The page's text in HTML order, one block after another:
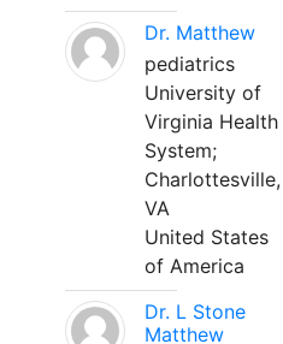
Dr. Matthew
pediatrics
University of
Virginia Health
System;
Charlottesville,
VA
United States
of America
Dr. L Stone
Matthew